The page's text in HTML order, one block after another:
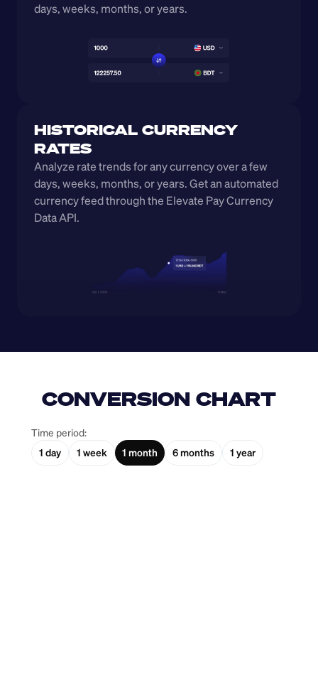
days, weeks, months, or years.
HISTORICAL CURRENCY
RATES
Analyze rate trends for any currency over a few
days, weeks, months, or years. Get an automated
currency feed through the Elevate Pay Currency
Data API.
CONVERSION CHART
Time period:
1 day
1 week 1 month 6 months 1 year